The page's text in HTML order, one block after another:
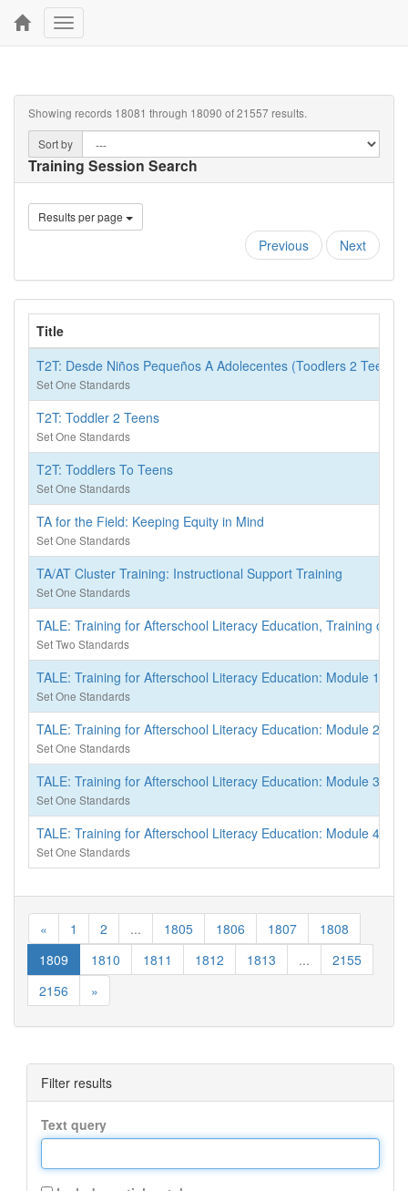
Toggle
navigation
Showing records 18081 through 18090 of 21557 results.
Sort by
Training Session Search
Results per page
Previous Next
Title
T2T: Desde Niños Pequeños A Adolecentes (Toodlers 2 Teens)
Set One Standards
T2T: Toddler 2 Teens
Set One Standards
T2T: Toddlers To Teens
Set One Standards
TA for the Field: Keeping Equity in Mind
Set One Standards
TA/AT Cluster Training: Instructional Support Training
Set One Standards
TALE: Training for Afterschool Literacy Education, Training of
Set Two Standards
TALE: Training for Afterschool Literacy Education: Module 1 -
Set One Standards
TALE: Training for Afterschool Literacy Education: Module 2 -
Set One Standards
TALE: Training for Afterschool Literacy Education: Module 3 -
Set One Standards
TALE: Training for Afterschool Literacy Education: Module 4 -
Set One Standards
« 1 2 ... 1805 1806 1807
1808
1809
1810 1811 1812 1813 ...
2155
2156
»
Filter results
Text query